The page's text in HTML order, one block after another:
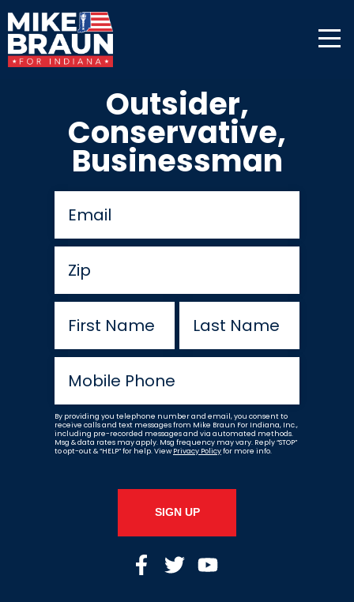
Outsider,
Conservative,
Businessman
By providing you telephone number and email, you consent to
receive calls and text messages from Mike Braun For Indiana, Inc.,
including pre-recorded messages and via automated methods.
Msg & data rates may apply. Msg frequency may vary. Reply “STOP”
to opt-out & “HELP” for help. ViewPrivacy Policyfor more info.